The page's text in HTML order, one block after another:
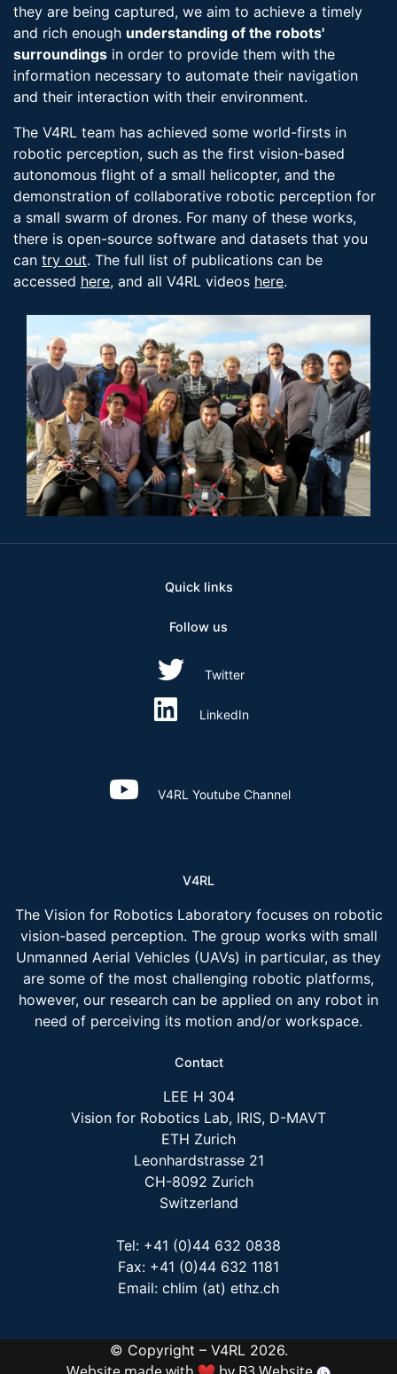
they are being captured, we aim to achieve a timely
and rich enough understanding of the robots'
surroundings in order to provide them with the
information necessary to automate their navigation
and their interaction with their environment.
The V4RL team has achieved some world-firsts in
robotic perception, such as the first vision-based
autonomous flight of a small helicopter, and the
demonstration of collaborative robotic perception for
a small swarm of drones. For many of these works,
there is open-source software and datasets that you
can try out. The full list of publications can be
accessed here, and all V4RL videos here.
Quick links
Follow us
Twitter
LinkedIn
V4RL Youtube Channel
V4RL
The Vision for Robotics Laboratory focuses on robotic
vision-based perception. The group works with small
Unmanned Aerial Vehicles (UAVs) in particular, as they
are some of the most challenging robotic platforms,
however, our research can be applied on any robot in
need of perceiving its motion and/or workspace.
Contact
LEE H 304
Vision for Robotics Lab, IRIS, D-MAVT
ETH Zurich
Leonhardstrasse 21
CH-8092 Zurich
Switzerland
Tel: +41 (0)44 632 0838
Fax: +41 (0)44 632 1181
Email: chlim (at) ethz.ch
© Copyright – V4RL 2026.